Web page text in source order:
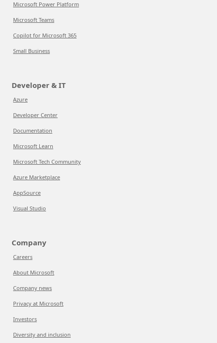
Microsoft Power Platform
Microsoft Teams
Copilot for Microsoft 365
Small Business
Developer & IT
Azure
Developer Center
Documentation
Microsoft Learn
Microsoft Tech Community
Azure Marketplace
AppSource
Visual Studio
Company
Careers
About Microsoft
Company news
Privacy at Microsoft
Investors
Diversity and inclusion